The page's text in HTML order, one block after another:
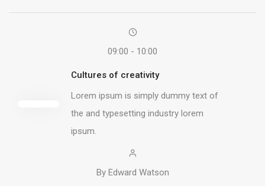
09:00 - 10:00
Cultures of creativity
Lorem ipsum is simply dummy text of
the and typesetting industry lorem
ipsum.
By Edward Watson